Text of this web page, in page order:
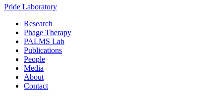
Pride Laboratory
Research
Phage Therapy
PALMS Lab
Publications
People
Media
About
Contact